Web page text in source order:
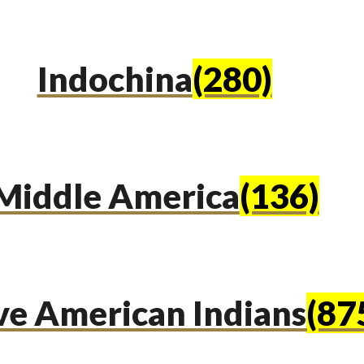
Indochina(280)
America(136)
American Indians